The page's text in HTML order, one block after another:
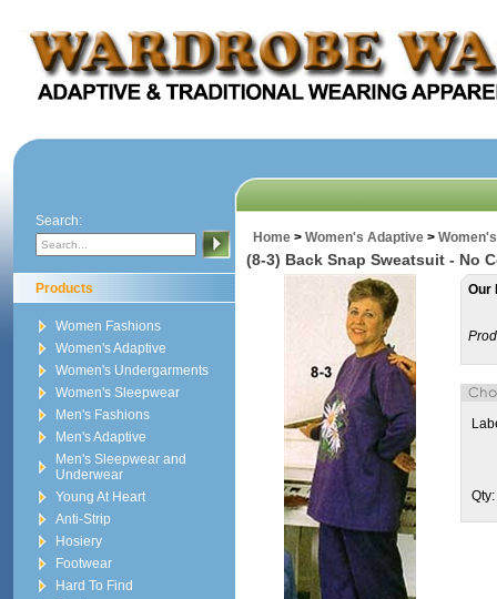
Search:
Products
Women Fashions
Women's Adaptive
Women's Undergarments
Women's Sleepwear
Men's Fashions
Men's Adaptive
Men's Sleepwear and
Underwear
Young At Heart
Anti-Strip
Hosiery
Footwear
Hard To Find
Home> Women's Adaptive>
(8-3) Back Snap Sweatsuit - No
Our
Qty: